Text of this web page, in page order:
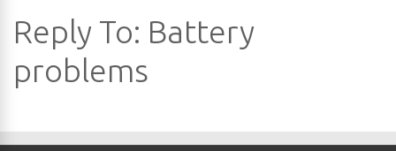
Reply To: Battery
problems